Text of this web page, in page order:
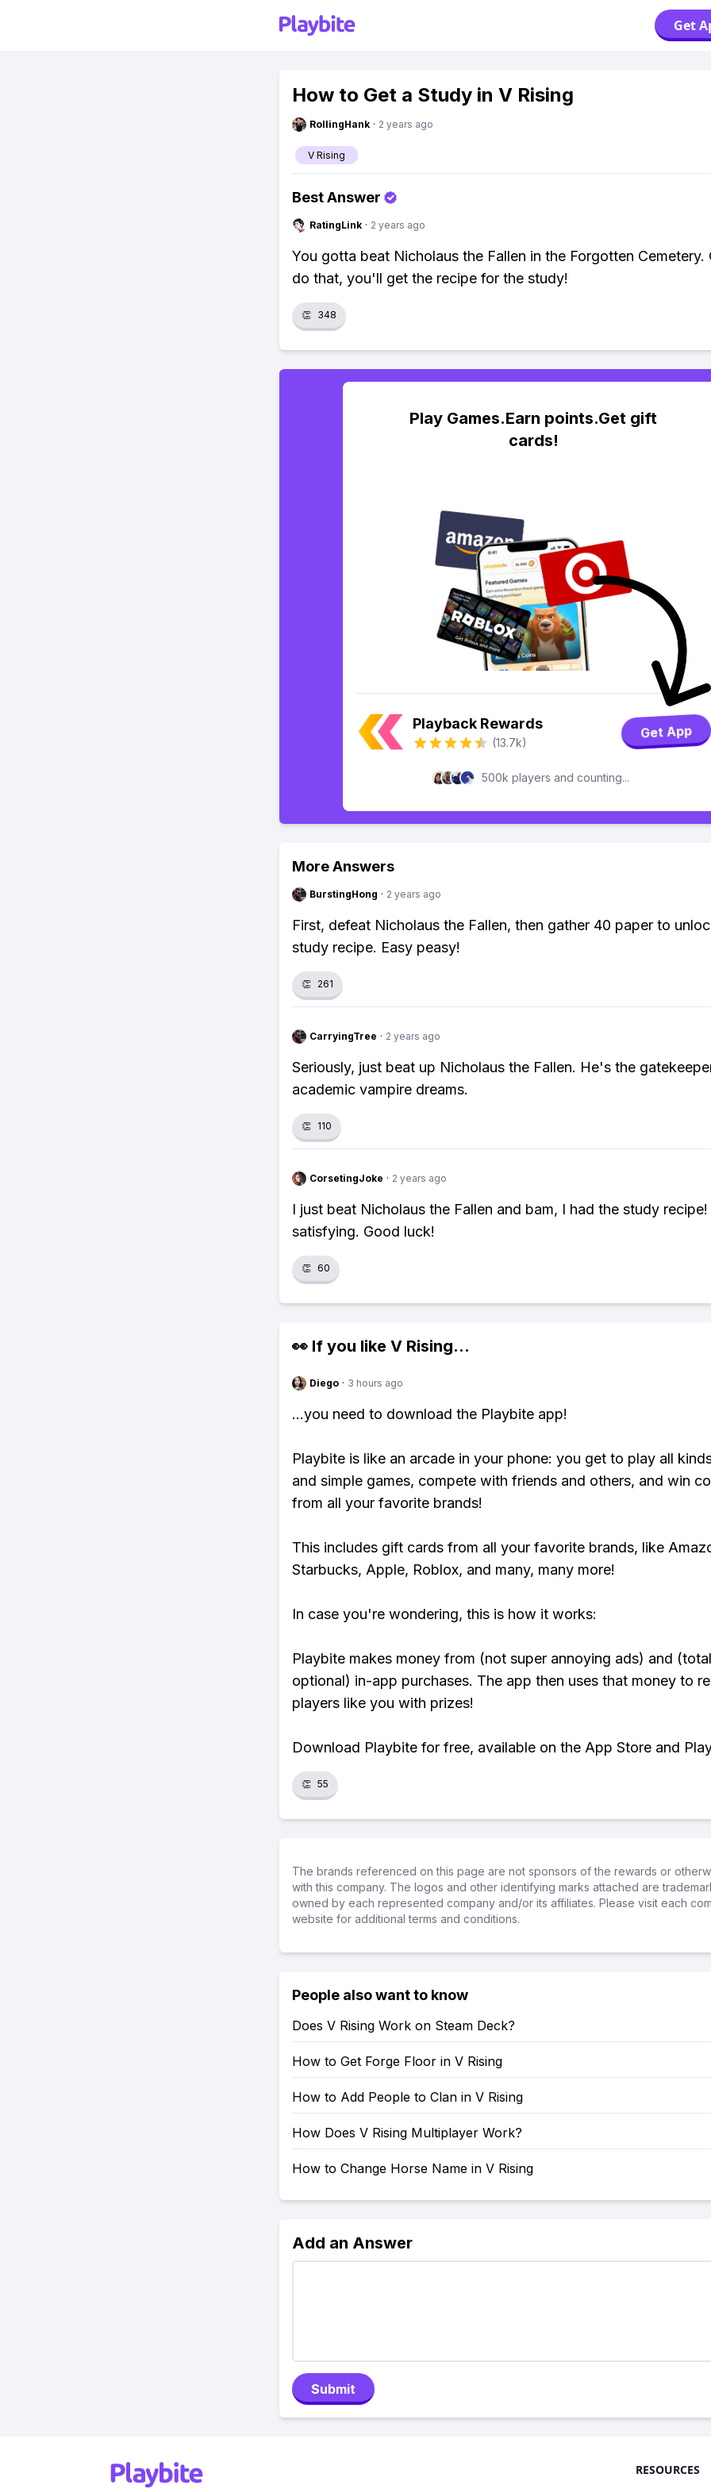
Get
How to Get a Study in V Rising
RollingHank · 2 years ago
V Rising
Best Answer
RatingLink · 2 years ago
You gotta beat Nicholaus the Fallen in the Forgotten Cemetery.
do that, you'll get the recipe for the study!
👏 348
Play Games.Earn points.Get gift
cards!
Playback Rewards
(13.7k)
Get App
500k players and counting...
More Answers
BurstingHong · 2 years ago
First, defeat Nicholaus the Fallen, then gather 40 paper to
study recipe. Easy peasy!
👏 261
CarryingTree · 2 years ago
Seriously, just beat up Nicholaus the Fallen. He's the
academic vampire dreams.
👏 110
CorsetingJoke · 2 years ago
I just beat Nicholaus the Fallen and bam, I had the study recipe!
satisfying. Good luck!
👏 60
👀 If you like V Rising...
Diego · 3 hours ago
...you need to download the Playbite app!
Playbite is like an arcade in your phone: you get to play all
and simple games, compete with friends and others, and win
from all your favorite brands!
This includes gift cards from all your favorite brands, like
Starbucks, Apple, Roblox, and many, many more!
In case you're wondering, this is how it works:
Playbite makes money from (not super annoying ads) and
optional) in-app purchases. The app then uses that money to
players like you with prizes!
Download Playbite for free, available on the App Store and
👏 55
The brands referenced on this page are not sponsors of the rewards or
with this company. The logos and other identifying marks attached are
owned by each represented company and/or its affiliates. Please visit each
website for additional terms and conditions.
People also want to know
Does V Rising Work on Steam Deck?
How to Get Forge Floor in V Rising
How to Add People to Clan in V Rising
How Does V Rising Multiplayer Work?
How to Change Horse Name in V Rising
Add an Answer
Submit
RESOURCES